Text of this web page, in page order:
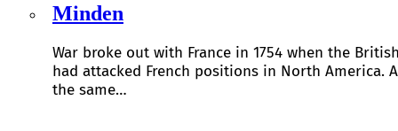
Minden
War broke out with France in 1754 when the
had attacked French positions in North America.
the same…